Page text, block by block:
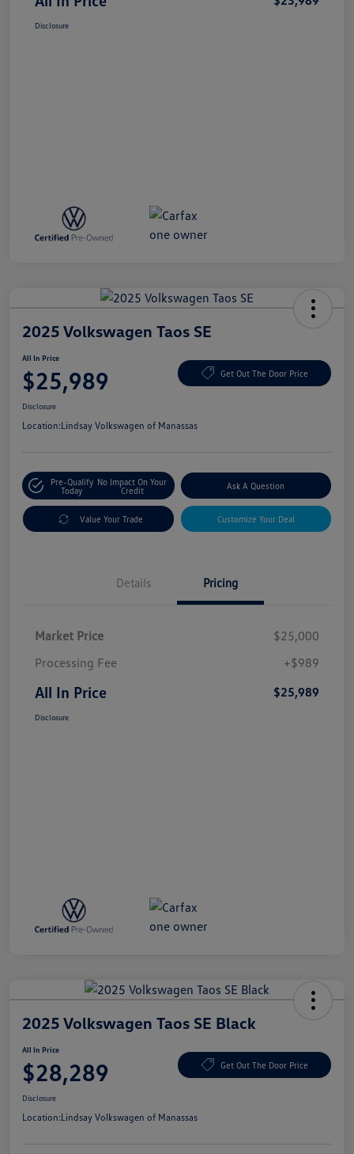
Disclosure
2025 Volkswagen Taos SE
All In Price
$25,989 Get Out The Door Price
Disclosure
Location:Lindsay Volkswagen of Manassas
Pre-Qualify
Today
No Impact On Your
Credit
Ask A Question
Value Your Trade Customize Your Deal
Details Pricing
Market Price
$25,000
Processing Fee
+$989
All In Price $25,989
Disclosure
2025 Volkswagen Taos SE Black
All In Price
$28,289 Get Out The Door Price
Disclosure
Location:Lindsay Volkswagen of Manassas